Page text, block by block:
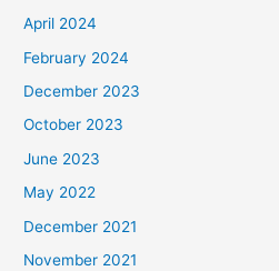
April 2024
February 2024
December 2023
October 2023
June 2023
May 2022
December 2021
November 2021